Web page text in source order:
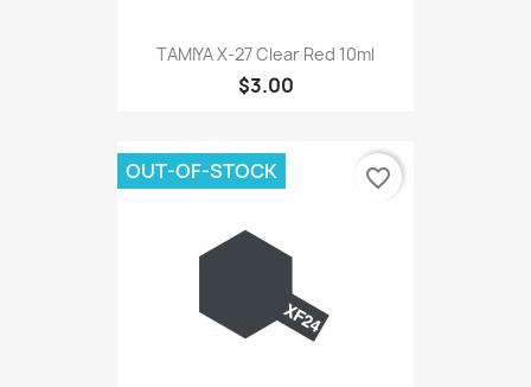
TAMIYA X-27 Clear Red 10ml
$3.00
OUT-OF-STOCK favorite_border